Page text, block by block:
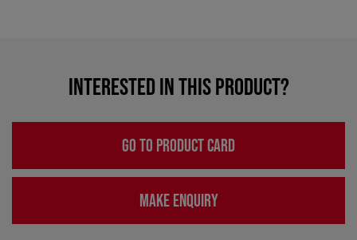
INTERESTED IN THIS PRODUCT?
GO TO PRODUCT CARD
MAKE ENQUIRY